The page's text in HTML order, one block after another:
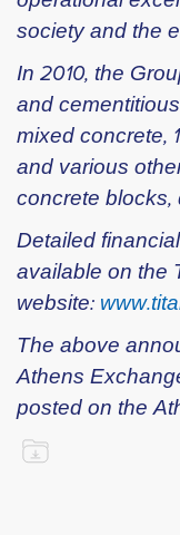
society and the
In 2010, the
and
mixed concrete,
and various
concrete blocks,
Detailed
available on the
website:
The above
Athens
posted on the